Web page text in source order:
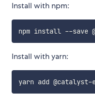
Install with npm:
Install with yarn: